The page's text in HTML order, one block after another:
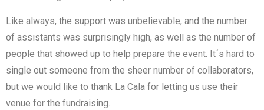
Like always, the support was unbelievable, and the number
of assistants was surprisingly high, as well as the number of
people that showed up to help prepare the event. It´s hard to
single out someone from the sheer number of collaborators,
but we would like to thank La Cala for letting us use their
venue for the fundraising.